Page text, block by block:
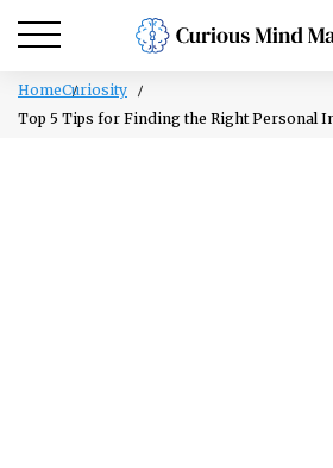
HomeCuriosity
Top 5 Tips for Finding the Right Personal